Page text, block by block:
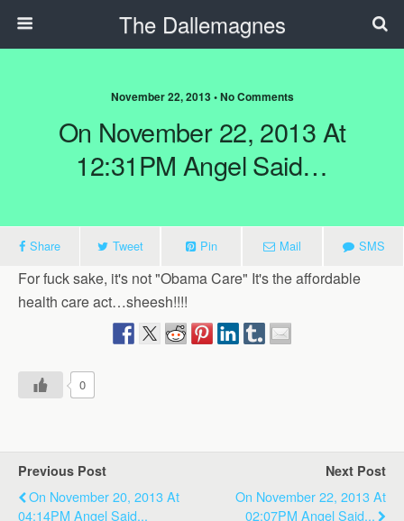
The Dallemagnes
November 22, 2013 • No Comments
On November 22, 2013 At
12:31PM Angel Said…
Share Tweet Pin Mail SMS
For fuck sake, it's not "Obama Care" It's the affordable
health care act…sheesh!!!!
0
Previous Post
On November 20, 2013 At
04:14PM Angel Said...
Next Post
On November 22, 2013 At
02:07PM Angel Said...